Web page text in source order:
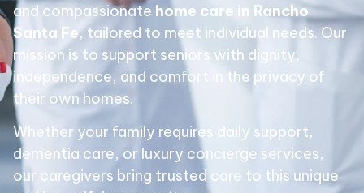
and compassionate home care in Rancho
Santa Fe, tailored to meet individual needs. Our
mission is to support seniors with dignity,
independence, and comfort in the privacy of
their own homes.
Whether your family requires daily support,
dementia care, or luxury concierge services,
our caregivers bring trusted care to this unique